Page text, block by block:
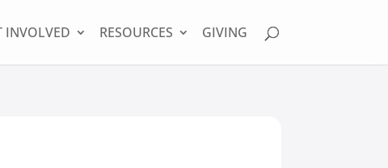
INVOLVED RESOURCES GIVING